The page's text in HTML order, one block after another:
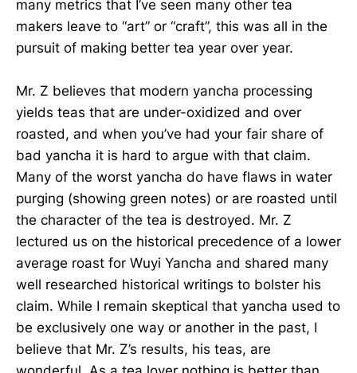
many metrics that I’ve seen many other tea
makers leave to “art” or “craft”, this was all in the
pursuit of making better tea year over year.
Mr. Z believes that modern yancha processing
yields teas that are under-oxidized and over
roasted, and when you’ve had your fair share of
bad yancha it is hard to argue with that claim.
Many of the worst yancha do have flaws in water
purging (showing green notes) or are roasted until
the character of the tea is destroyed. Mr. Z
lectured us on the historical precedence of a lower
average roast for Wuyi Yancha and shared many
well researched historical writings to bolster his
claim. While I remain skeptical that yancha used to
be exclusively one way or another in the past, I
believe that Mr. Z’s results, his teas, are